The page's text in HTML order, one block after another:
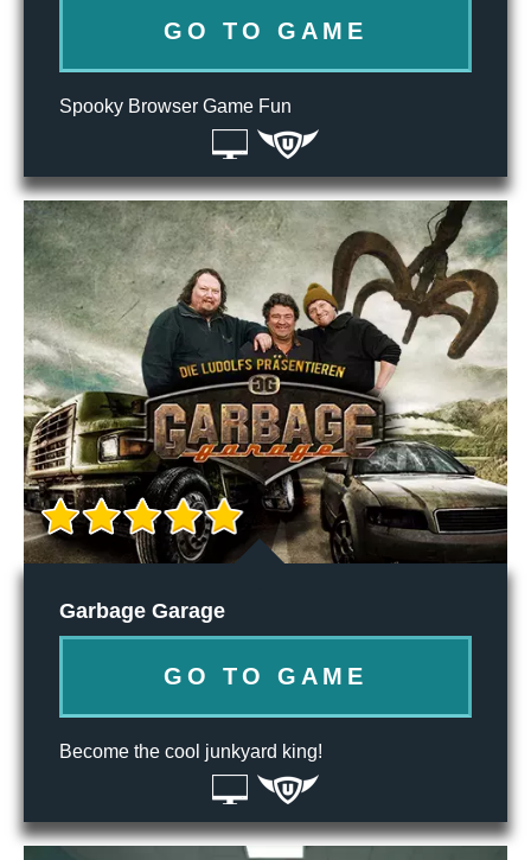
GO TO GAME
Spooky Browser Game Fun
Garbage Garage
GO TO GAME
Become the cool junkyard king!